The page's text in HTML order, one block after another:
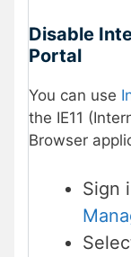
Disable
Portal
You can use
the IE11
Browser
Sign